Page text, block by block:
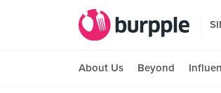
About Us Beyond